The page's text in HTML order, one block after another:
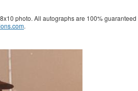
photo. All autographs are 100%
.